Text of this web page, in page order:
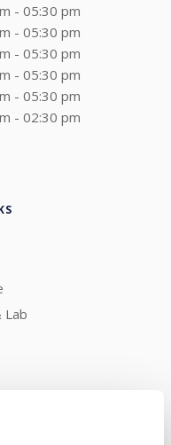
- 05:30 pm
- 05:30 pm
- 05:30 pm
- 05:30 pm
- 05:30 pm
- 02:30 pm
Lab